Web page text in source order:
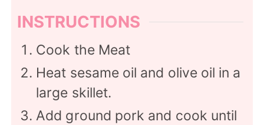
INSTRUCTIONS
Cook the Meat
Heat sesame oil and olive oil in a
large skillet.
Add ground pork and cook until